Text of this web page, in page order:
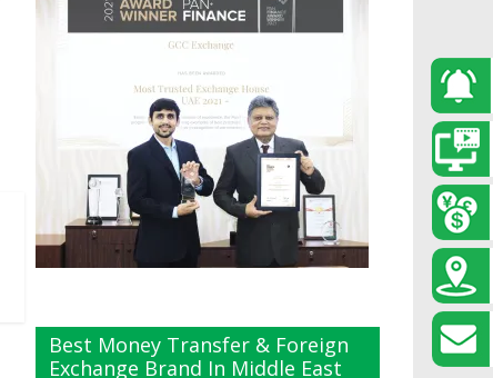
Best Money Transfer & Foreign
Exchange Brand In Middle East